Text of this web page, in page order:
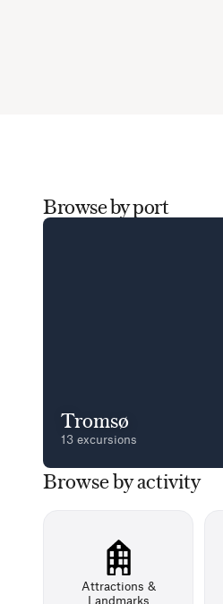
Browse by port
Tromsø
13 excursions
Browse by activity
Attractions &
Landmarks